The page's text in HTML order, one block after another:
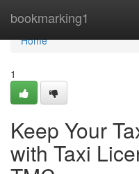
bookmarking1
Home
Home
1
Keep Your
with Taxi